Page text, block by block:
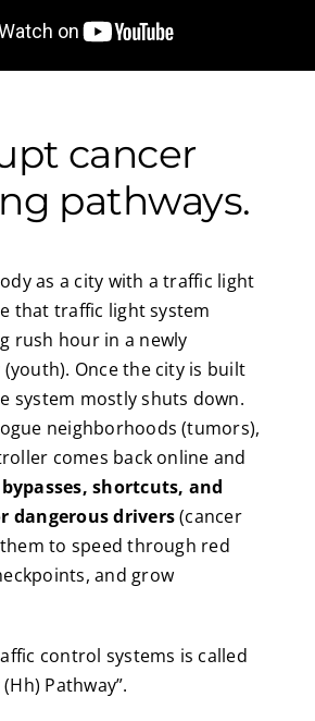
cancer
pathways.
as a city with a traffic light
that traffic light system
rush hour in a newly
Once the city is built
system mostly shuts down.
neighborhoods (tumors),
comes back online and
bypasses, shortcuts, and
dangerous drivers(cancer
to speed through red
and grow
control systems is called
Pathway”.